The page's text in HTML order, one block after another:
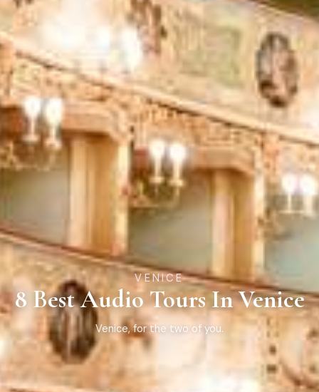
VENICE
8 Best Audio Tours In Venice
Venice, for the two of you.